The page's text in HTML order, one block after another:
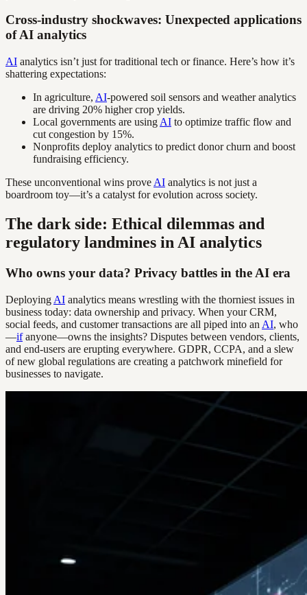
Cross-industry shockwaves: Unexpected applications
of AI analytics
AI analytics isn’t just for traditional tech or finance. Here’s how it’s
shattering expectations:
In agriculture, AI-powered soil sensors and weather analytics
are driving 20% higher crop yields.
Local governments are using AI to optimize traffic flow and
cut congestion by 15%.
Nonprofits deploy analytics to predict donor churn and boost
fundraising efficiency.
These unconventional wins prove AI analytics is not just a
boardroom toy—it’s a catalyst for evolution across society.
The dark side: Ethical dilemmas and
regulatory landmines in AI analytics
Who owns your data? Privacy battles in the AI era
Deploying AI analytics means wrestling with the thorniest issues in
business today: data ownership and privacy. When your CRM,
social feeds, and customer transactions are all piped into an AI, who
—ifanyone—owns the insights? Disputes between vendors, clients,
and end-users are erupting everywhere. GDPR, CCPA, and a slew
of new global regulations are creating a patchwork minefield for
businesses to navigate.